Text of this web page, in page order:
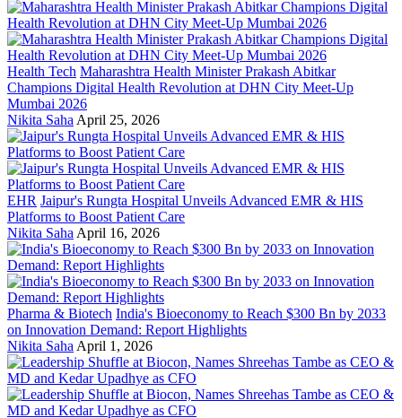
Health Tech Maharashtra Health Minister Prakash Abitkar
Champions Digital Health Revolution at DHN City Meet-Up
Mumbai 2026
Nikita Saha April 25, 2026
EHR Jaipur's Rungta Hospital Unveils Advanced EMR & HIS
Platforms to Boost Patient Care
Nikita Saha April 16, 2026
Pharma & Biotech India's Bioeconomy to Reach $300 Bn by 2033
on Innovation Demand: Report Highlights
Nikita Saha April 1, 2026